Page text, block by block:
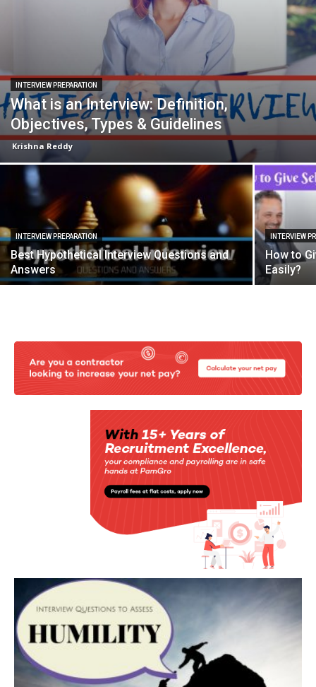
INTERVIEW PREPARATION
What is an Interview: Definition,
Objectives, Types & Guidelines
Krishna Reddy
INTERVIEW PREPARATION
Best Hypothetical Interview Questions and
Answers
INTERVIEW
How to
Easily?